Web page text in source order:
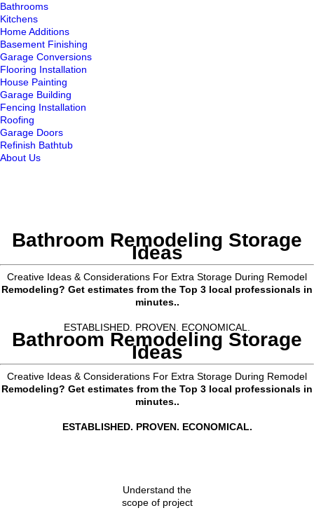
Bathrooms
Kitchens
Home Additions
Basement Finishing
Garage Conversions
Flooring Installation
House Painting
Garage Building
Fencing Installation
Roofing
Garage Doors
Refinish Bathtub
About Us
Bathroom Remodeling Storage
Ideas
Creative Ideas & Considerations For Extra Storage During Remodel
Remodeling? Get estimates from the Top 3 local professionals in
minutes..
ESTABLISHED. PROVEN. ECONOMICAL.
Bathroom Remodeling Storage
Ideas
Creative Ideas & Considerations For Extra Storage During Remodel
Remodeling? Get estimates from the Top 3 local professionals in
minutes..
ESTABLISHED. PROVEN. ECONOMICAL.
Understand the
scope of project